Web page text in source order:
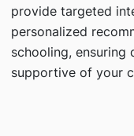
provide targeted
personalized
schooling, ensuring
supportive of your